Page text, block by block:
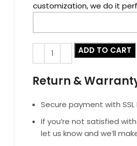
customization, we do it
ADD TO CART
Return &
Secure payment with SSL
If you’re not satisfied
let us know and we’ll